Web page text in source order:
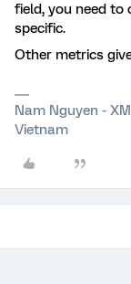
field, you need
specific.
Other metrics
Nam Nguyen -
Vietnam